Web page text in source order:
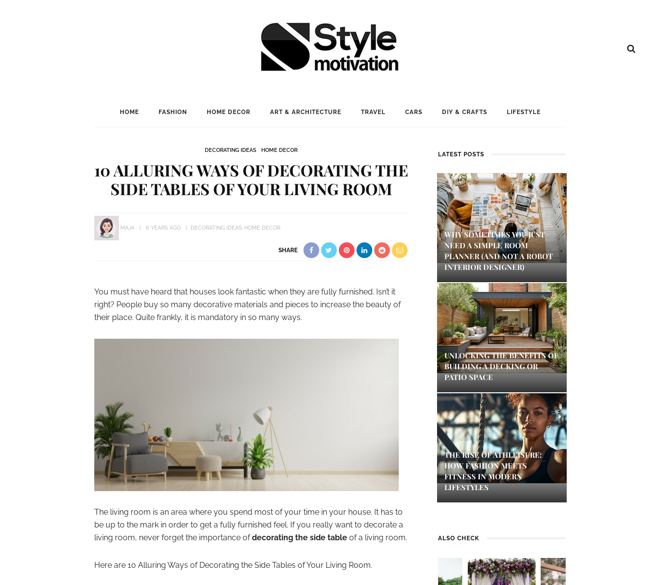
HOME FASHION HOME DECOR ART & ARCHITECTURE TRAVEL CARS DIY & CRAFTS LIFESTYLE
DECORATING IDEAS HOME DECOR
10 ALLURING WAYS OF DECORATING THE
SIDE TABLES OF YOUR LIVING ROOM
MAJA 6 YEARS AGO DECORATING IDEAS HOME DECOR
SHARE
You must have heard that houses look fantastic when they are fully furnished. Isn’t it
right? People buy so many decorative materials and pieces to increase the beauty of
their place. Quite frankly, it is mandatory in so many ways.
The living room is an area where you spend most of your time in your house. It has to
be up to the mark in order to get a fully furnished feel. If you really want to decorate a
living room, never forget the importance ofdecorating the side table of a living room.
Here are 10 Alluring Ways of Decorating the Side Tables of Your Living Room.
LATEST POSTS
WHY SOMETIMES YOU JUST
NEED A SIMPLE ROOM
PLANNER (AND NOT A ROBOT
INTERIOR DESIGNER)
UNLOCKING THE BENEFITS OF
BUILDING A DECKING OR
PATIO SPACE
THE RISE OF ATHLEISURE:
HOW FASHION MEETS
FITNESS IN MODERN
LIFESTYLES
ALSO CHECK